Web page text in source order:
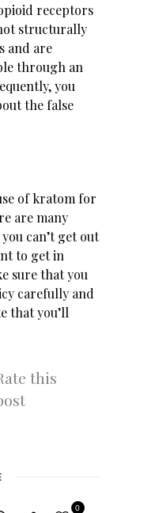
receptors
structurally
and are
through an
you
the false
of kratom for
are many
can’t get out
to get in
sure that you
carefully and
that you’ll
this
0